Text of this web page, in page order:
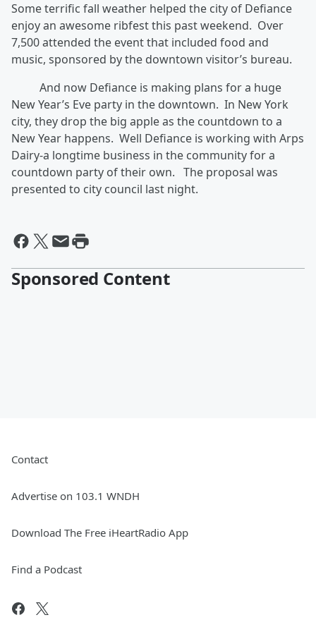
Some terrific fall weather helped the city of Defiance
enjoy an awesome ribfest this past weekend. Over
7,500 attended the event that included food and
music, sponsored by the downtown visitor’s bureau.
And now Defiance is making plans for a huge
New Year’s Eve party in the downtown. In New York
city, they drop the big apple as the countdown to a
New Year happens. Well Defiance is working with Arps
Dairy-a longtime business in the community for a
countdown party of their own. The proposal was
presented to city council last night.
Sponsored Content
Contact
Advertise on 103.1 WNDH
Download The Free iHeartRadio App
Find a Podcast